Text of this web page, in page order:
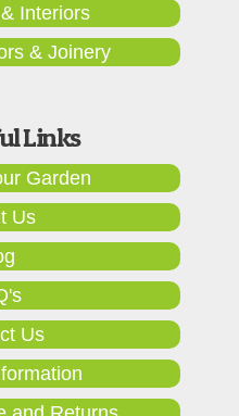
Interiors
& Joinery
Links
Garden
Us
Us